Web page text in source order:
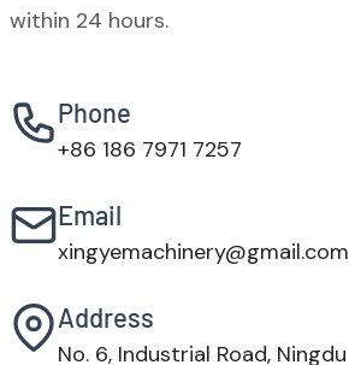
within 24 hours.
Phone
+86 186 7971 7257
Email
xingyemachinery@gmail.com
Address
No. 6, Industrial Road, Ningdu